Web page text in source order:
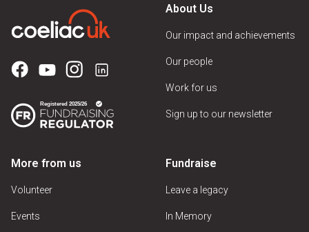
About Us
Our impact and achievements
Our people
Work for us
Sign up to our newsletter
More from us
Volunteer
Events
Fundraise
Leave a legacy
In Memory